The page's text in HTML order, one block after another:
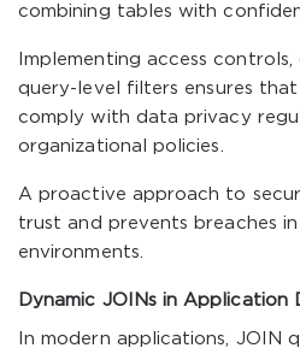
combining tables with
Implementing access controls,
query-level filters ensures
comply with data privacy
organizational policies.
A proactive approach to
trust and prevents breaches
environments.
Dynamic JOINs in Application
In modern applications, JOIN